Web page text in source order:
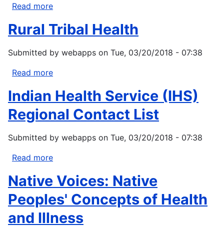
Health
Read more
of
Potential
of
Climate
Change
Alaska
Rural Tribal Health
Submitted by webapps on Tue, 03/20/2018 - 07:38
Read more
Tribal
Health
Indian Health Service (IHS)
Regional Contact List
Submitted by webapps on Tue, 03/20/2018 - 07:38
Read more
Health
Service
(IHS)
Regional
Native Voices: Native
Peoples' Concepts of Health
and Illness